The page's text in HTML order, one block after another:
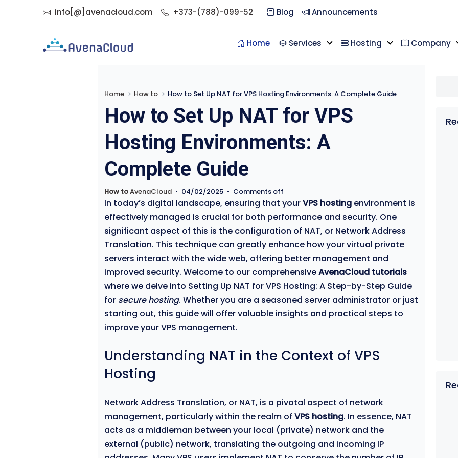
info[@]avenacloud.com +373-(788)-099-52 Blog Announcements
Home Services Hosting Company
Home How to How to Set Up NAT for VPS Hosting Environments: A Complete Guide
How to Set Up NAT for VPS
Hosting Environments: A
Complete Guide
How toAvenaCloud • 04/02/2025 • Comments off
In today’s digital landscape, ensuring that yourVPS hosting environment is
effectively managed is crucial for both performance and security. One
significant aspect of this is the configuration of NAT, or Network Address
Translation. This technique can greatly enhance how your virtual private
servers interact with the wide web, offering better management and
improved security. Welcome to our comprehensiveAvenaCloud tutorials
where we delve into Setting Up NAT for VPS Hosting: A Step-by-Step Guide
for secure hosting. Whether you are a seasoned server administrator or just
starting out, this guide will offer valuable insights and practical steps to
improve your VPS management.
Understanding NAT in the Context of VPS
Hosting
Network Address Translation, or NAT, is a pivotal aspect of network
management, particularly within the realm of VPS hosting. In essence, NAT
acts as a middleman between your local (private) network and the
external (public) network, translating the outgoing and incoming IP